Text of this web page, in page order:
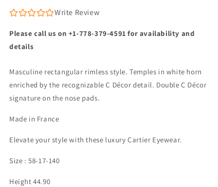
Write Review
Please call us on +1-778-379-4591 for availability and
details
Masculine rectangular rimless style. Temples in white horn
enriched by the recognizable C Décor detail. Double C Décor
signature on the nose pads.
Made in France
Elevate your style with these luxury Cartier Eyewear.
Size : 58-17-140
Height 44.90